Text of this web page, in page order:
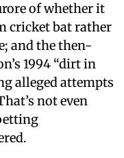
of whether it
cricket bat rather
and the then-
1994 “dirt in
alleged attempts
not even